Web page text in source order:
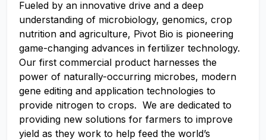
Fueled by an innovative drive and a deep
understanding of microbiology, genomics, crop
nutrition and agriculture, Pivot Bio is pioneering
game-changing advances in fertilizer technology.
Our first commercial product harnesses the
power of naturally-occurring microbes, modern
gene editing and application technologies to
provide nitrogen to crops. We are dedicated to
providing new solutions for farmers to improve
yield as they work to help feed the world’s